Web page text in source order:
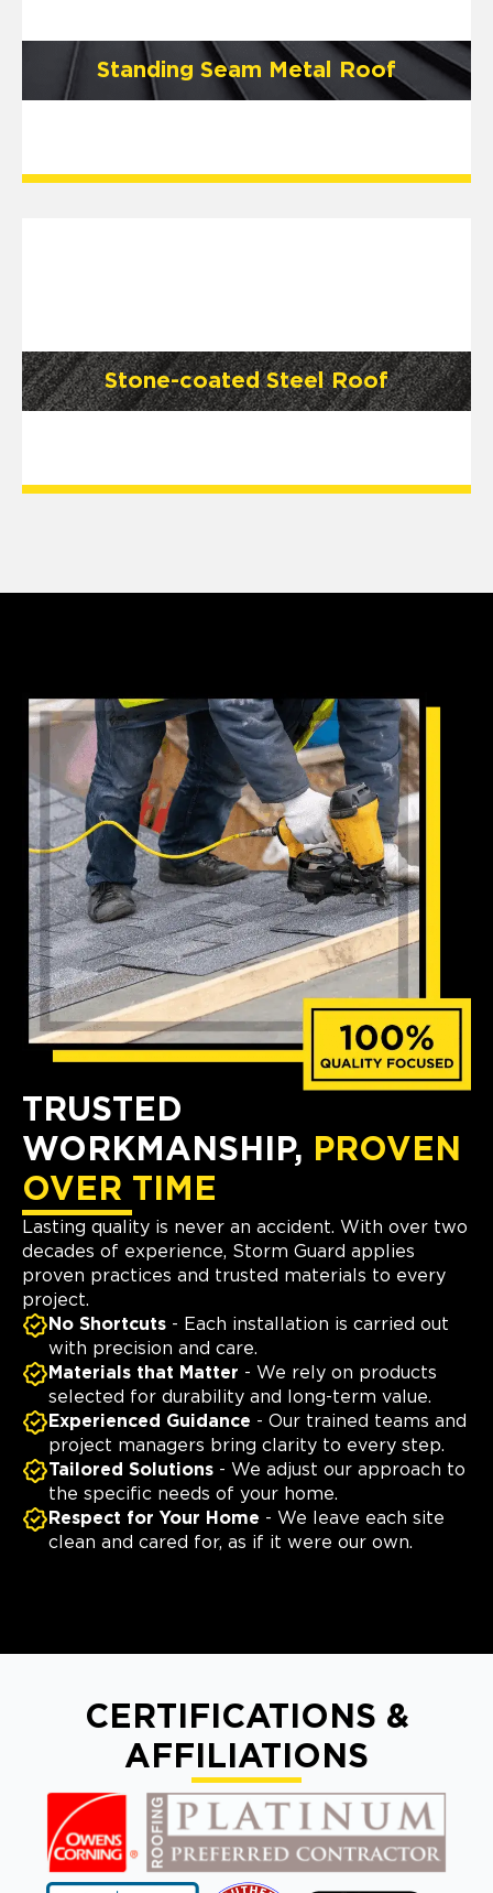
Standing Seam Metal Roof
Stone-coated Steel Roof
TRUSTED
WORKMANSHIP, PROVEN
OVER TIME
Lasting quality is never an accident. With over two
decades of experience, Storm Guard applies
proven practices and trusted materials to every
project.
No Shortcuts - Each installation is carried out
with precision and care.
Materials that Matter - We rely on products
selected for durability and long-term value.
Experienced Guidance - Our trained teams and
project managers bring clarity to every step.
Tailored Solutions - We adjust our approach to
the specific needs of your home.
Respect for Your Home - We leave each site
clean and cared for, as if it were our own.
CERTIFICATIONS &
AFFILIATIONS